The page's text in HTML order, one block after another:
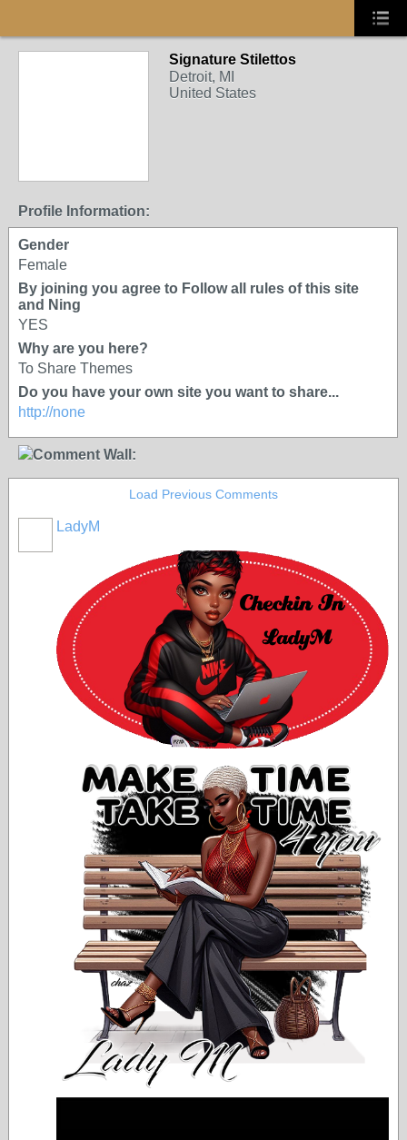
Signature Stilettos
Detroit, MI
United States
Profile Information:
Gender
Female
By joining you agree to Follow all rules of this site
and Ning
YES
Why are you here?
To Share Themes
Do you have your own site you want to share...
http://none
Comment Wall:
Load Previous Comments
LadyM